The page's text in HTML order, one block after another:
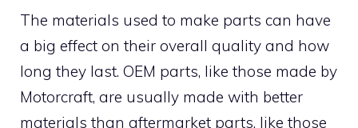
The materials used to make parts can have
a big effect on their overall quality and how
long they last. OEM parts, like those made by
Motorcraft, are usually made with better
materials than aftermarket parts, like those